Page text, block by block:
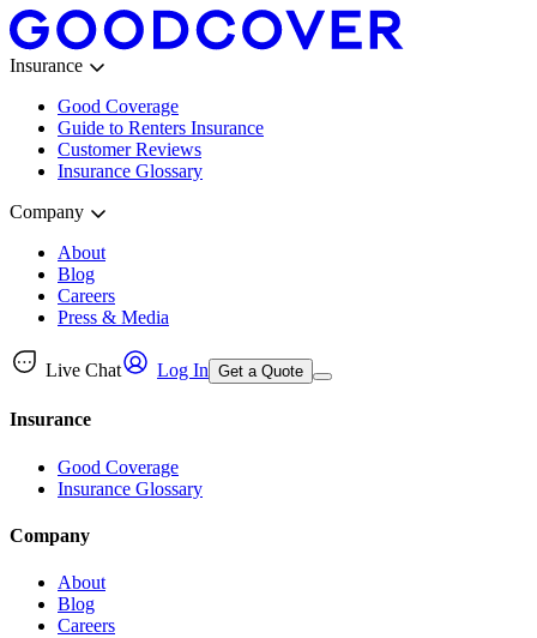
Insurance
Good Coverage
Guide to Renters Insurance
Customer Reviews
Insurance Glossary
Company
About
Blog
Careers
Press & Media
Live Chat Log In Get a Quote
Insurance
Good Coverage
Insurance Glossary
Company
About
Blog
Careers